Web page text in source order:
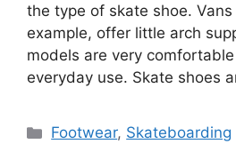
the type of skate shoe.
example, offer little arch
models are very
everyday use. Skate shoes
Categories
Footwear, Skateboarding